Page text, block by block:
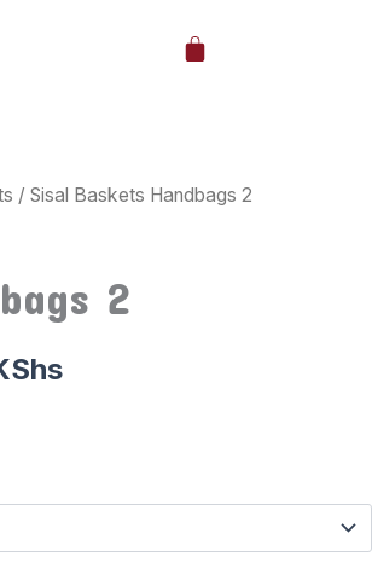
Cart
/ Sisal Baskets Handbags 2
2
Price
2,000.00KShs